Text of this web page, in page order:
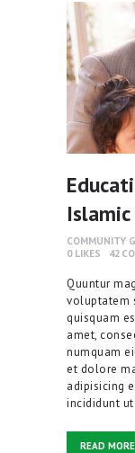
COMMUNITY
0 LIKES 42
Quuntur
voluptatem
quisquam
amet,
numquam
et dolore
adipisicing
incididunt
READ MORE